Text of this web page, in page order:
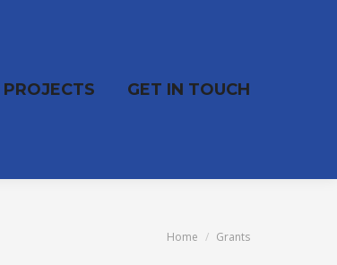
PROJECTS GET IN TOUCH
You are here:
Home Grants